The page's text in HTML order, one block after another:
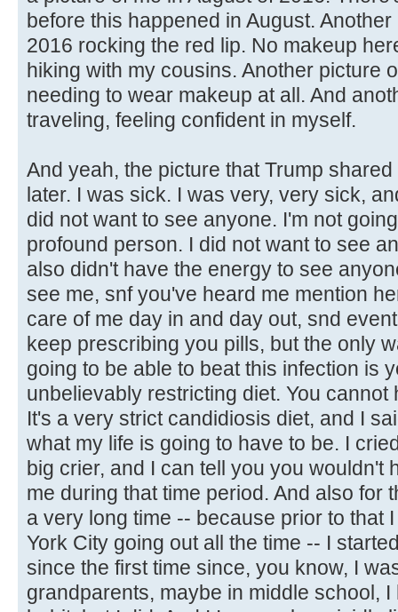
before this happened in August.
2016 rocking the red lip. No makeup
hiking with my cousins. Another picture
needing to wear makeup at all. And
traveling, feeling confident in myself.
And yeah, the picture that Trump
later. I was sick. I was very, very sick,
did not want to see anyone. I'm not
profound person. I did not want to see
also didn't have the energy to see
see me, snf you've heard me mention
care of me day in and day out, snd
keep prescribing you pills, but the only
going to be able to beat this infection is
unbelievably restricting diet. You
It's a very strict candidiosis diet, and I
what my life is going to have to be. I
big crier, and I can tell you you wouldn't
me during that time period. And also for
a very long time -- because prior to that
York City going out all the time -- I
since the first time since, you know, I
grandparents, maybe in middle school,